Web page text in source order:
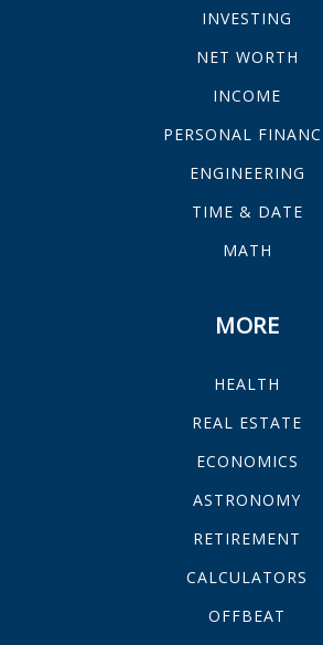
INVESTING
NET WORTH
INCOME
PERSONAL
ENGINEERING
TIME & DATE
MATH
MORE
HEALTH
REAL ESTATE
ECONOMICS
ASTRONOMY
RETIREMENT
CALCULATORS
OFFBEAT